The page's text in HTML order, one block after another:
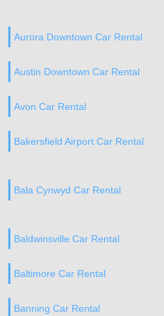
Aurora Downtown Car Rental
Austin Downtown Car Rental
Avon Car Rental
Bakersfield Airport Car Rental
Bala Cynwyd Car Rental
Baldwinsville Car Rental
Baltimore Car Rental
Banning Car Rental